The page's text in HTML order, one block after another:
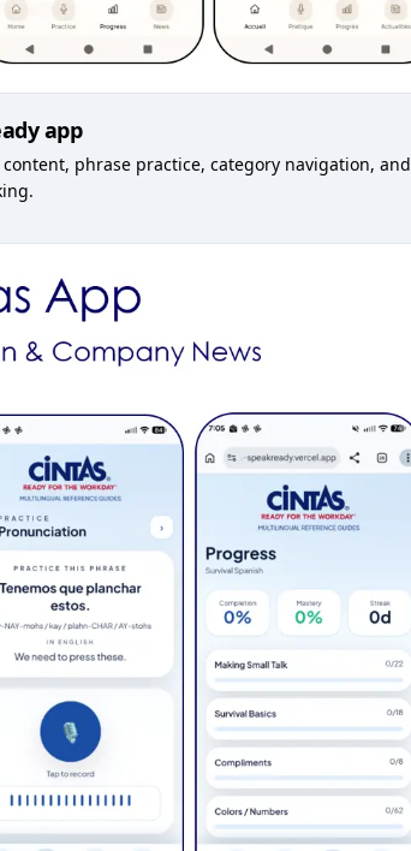
app
phrase practice, category navigation, and